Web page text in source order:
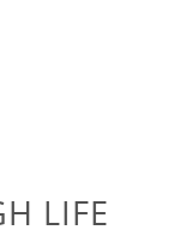
LIFE